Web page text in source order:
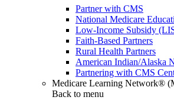
Partner with CMS
National Medicare
Low-Income Subsidy
Faith-Based Partners
Rural Health Partners
American Indian/Alaska
Partnering with CMS
Medicare Learning Network®
Back to menu